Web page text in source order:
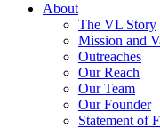
About
The VL Story
Mission and
Outreaches
Our Reach
Our Team
Our Founder
Statement of